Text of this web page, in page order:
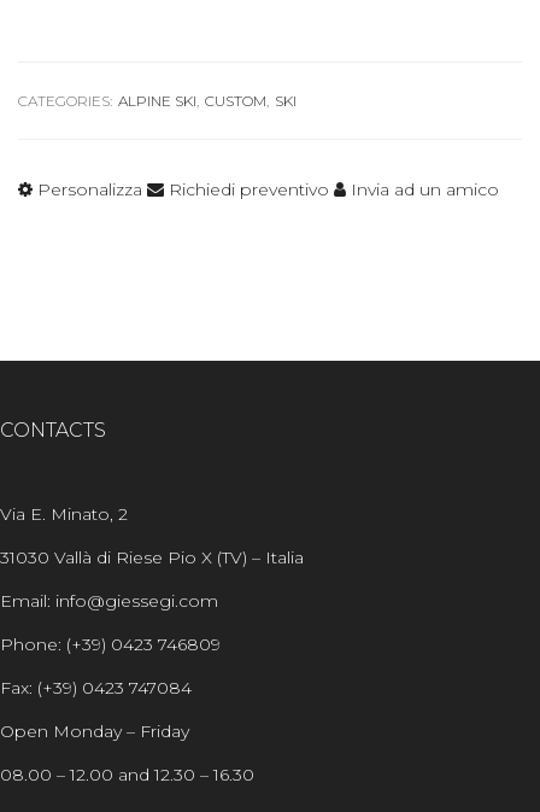
CATEGORIES: ALPINE SKI, CUSTOM, SKI
Personalizza Richiedi preventivo Invia ad un amico
CONTACTS
Via E. Minato, 2
31030 Vallà di Riese Pio X (TV) – Italia
Email: info@giessegi.com
Phone: (+39) 0423 746809
Fax: (+39) 0423 747084
Open Monday – Friday
08.00 – 12.00 and 12.30 – 16.30